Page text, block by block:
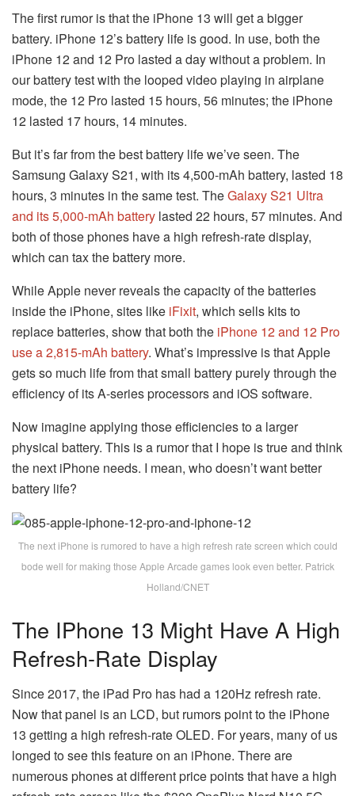
The first rumor is that the iPhone 13 will get a bigger
battery. iPhone 12’s battery life is good. In use, both the
iPhone 12 and 12 Pro lasted a day without a problem. In
our battery test with the looped video playing in airplane
mode, the 12 Pro lasted 15 hours, 56 minutes; the iPhone
12 lasted 17 hours, 14 minutes.
But it’s far from the best battery life we’ve seen. The
Samsung Galaxy S21, with its 4,500-mAh battery, lasted 18
hours, 3 minutes in the same test. TheGalaxy S21 Ultra
and its 5,000-mAh battery lasted 22 hours, 57 minutes. And
both of those phones have a high refresh-rate display,
which can tax the battery more.
While Apple never reveals the capacity of the batteries
inside the iPhone, sites like iFixit, which sells kits to
replace batteries, show that both the iPhone 12 and 12 Pro
use a 2,815-mAh battery. What’s impressive is that Apple
gets so much life from that small battery purely through the
efficiency of its A-series processors and iOS software.
Now imagine applying those efficiencies to a larger
physical battery. This is a rumor that I hope is true and think
the next iPhone needs. I mean, who doesn’t want better
battery life?
The next iPhone is rumored to have a high refresh rate screen which could
bode well for making those Apple Arcade games look even better. Patrick
Holland/CNET
The IPhone 13 Might Have A High
Refresh-Rate Display
Since 2017, the iPad Pro has had a 120Hz refresh rate.
Now that panel is an LCD, but rumors point to the iPhone
13 getting a high refresh-rate OLED. For years, many of us
longed to see this feature on an iPhone. There are
numerous phones at different price points that have a high